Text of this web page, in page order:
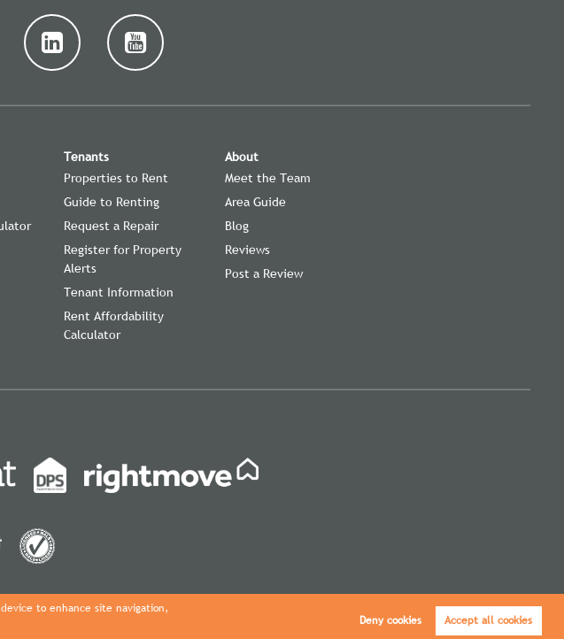
to enhance site navigation,
Deny cookies Accept all cookies
Tenants
Properties to Rent
Guide to Renting
Request a Repair
Register for Property
Alerts
Tenant Information
Rent Affordability
Calculator
About
Meet the Team
Area Guide
Blog
Reviews
Post a Review